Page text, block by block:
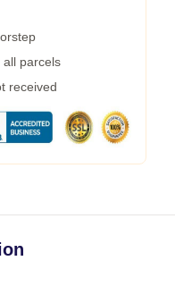
parcels
received